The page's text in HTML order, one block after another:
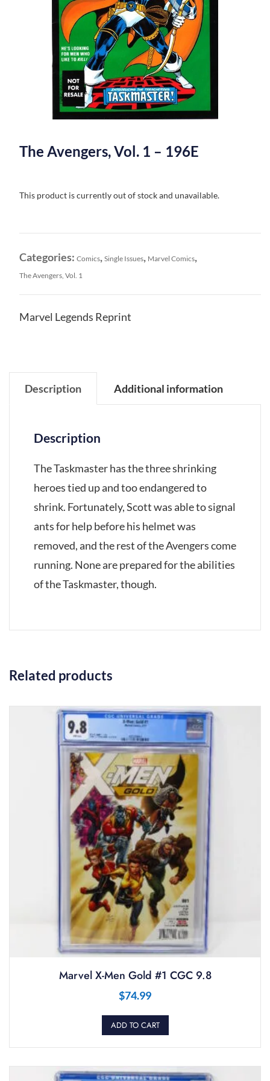
The Avengers, Vol. 1 – 196E
This product is currently out of stock and unavailable.
Categories: Comics, Single Issues, Marvel Comics,
The Avengers, Vol. 1
Marvel Legends Reprint
Description Additional information
Description
The Taskmaster has the three shrinking
heroes tied up and too endangered to
shrink. Fortunately, Scott was able to signal
ants for help before his helmet was
removed, and the rest of the Avengers come
running. None are prepared for the abilities
of the Taskmaster, though.
Related products
Marvel X-Men Gold #1 CGC 9.8
$74.99
ADD TO CART